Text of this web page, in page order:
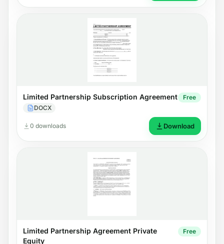
Limited Partnership Subscription Agreement
DOCX
Free
0 downloads Download
Limited Partnership Agreement Private
Equity
Free